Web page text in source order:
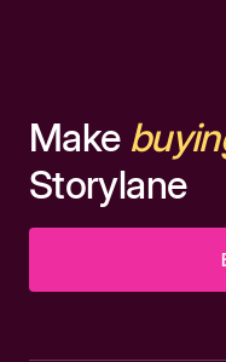
Make
Storylane